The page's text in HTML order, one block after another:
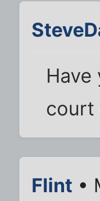
court
Flint •